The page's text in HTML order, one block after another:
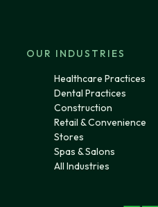
OUR INDUSTRIES
Healthcare Practices
Dental Practices
Construction
Retail & Convenience
Stores
Spas & Salons
All Industries